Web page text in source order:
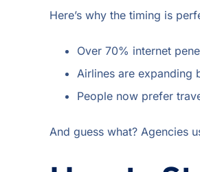
Here’s why the timing is
Over 70% internet
Airlines are expanding
People now prefer
And guess what? Agencies